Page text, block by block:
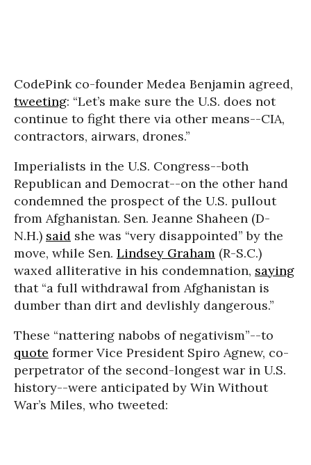
CodePink co-founder Medea Benjamin agreed,
tweeting: “Let’s make sure the U.S. does not
continue to fight there via other means--CIA,
contractors, airwars, drones.”
Imperialists in the U.S. Congress--both
Republican and Democrat--on the other hand
condemned the prospect of the U.S. pullout
from Afghanistan. Sen. Jeanne Shaheen (D-
N.H.) said she was “very disappointed” by the
move, while Sen. Lindsey Graham (R-S.C.)
waxed alliterative in his condemnation, saying
that “a full withdrawal from Afghanistan is
dumber than dirt and devlishly dangerous.”
These “nattering nabobs of negativism”--to
quote former Vice President Spiro Agnew, co-
perpetrator of the second-longest war in U.S.
history--were anticipated by Win Without
War’s Miles, who tweeted: